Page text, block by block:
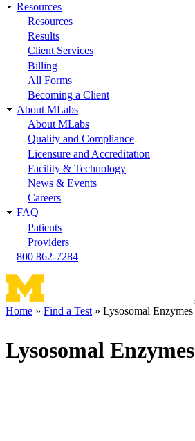
Resources
Resources
Results
Client Services
Billing
All Forms
Becoming a Client
About MLabs
About MLabs
Quality and Compliance
Licensure and Accreditation
Facility & Technology
News & Events
Careers
FAQ
Patients
Providers
800 862-7284
Home Find a Test Lysosomal Enzymes
Lysosomal Enzymes